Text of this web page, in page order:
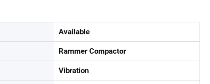
Available
Rammer Compactor
Vibration